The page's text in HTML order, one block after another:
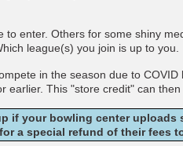
enter. Others for some shiny
league(s) you join is up to you.
in the season due to
earlier. This "store credit" can
if your bowling center
a special refund of their fees